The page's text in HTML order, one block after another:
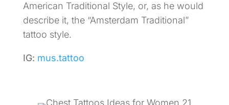
American Traditional Style, or, as he would
describe it, the “Amsterdam Traditional”
tattoo style.
IG: mus.tattoo